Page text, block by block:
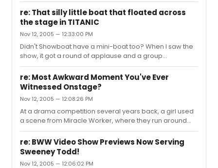
re: That silly little boat that floated across
the stage in TITANIC
Nov 12, 2005 — 12:33:00 PM
Didn't Showboat have a mini-boat too? When I saw the
show, it got a round of applause and a group
AWWWWWWWWWWWW.
re: Most Awkward Moment You've Ever
Witnessed Onstage?
Nov 12, 2005 — 12:08:26 PM
At a drama competition several years back, a girl used
a scene from Miracle Worker, where they run around
and shake each other. There was no dialogue except
"B-A-D. BAD!", and then she did a monologue she wrote
herself about Henry the 8th or something like that. The
entire audience looked so uncomfortable.
re: BWW Video Show Previews Now Serving
Sweeney Todd!
Nov 12, 2005 — 12:06:02 PM